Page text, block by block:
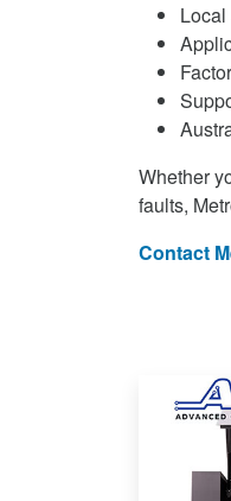
Whether
faults,
Contact